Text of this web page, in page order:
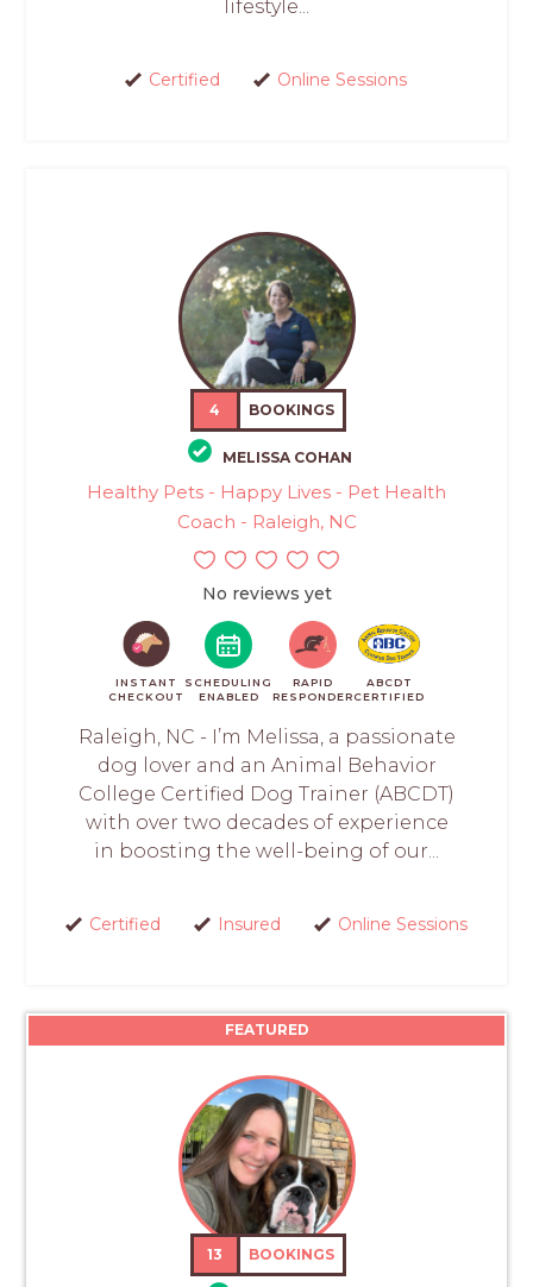
lifestyle...
Certified Online Sessions
4 BOOKINGS
MELISSA COHAN
Healthy Pets - Happy Lives - Pet Health
Coach - Raleigh, NC
No reviews yet
INSTANT
CHECKOUT
SCHEDULING
ENABLED
RAPID
RESPONDER
ABCDT
CERTIFIED
Raleigh, NC - I’m Melissa, a passionate
dog lover and an Animal Behavior
College Certified Dog Trainer (ABCDT)
with over two decades of experience
in boosting the well-being of our...
Certified Insured Online Sessions
FEATURED
13 BOOKINGS